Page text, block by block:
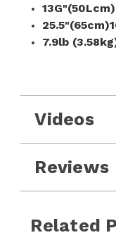
13G"(50Lcm)
7.9lb
Videos
Reviews
Related